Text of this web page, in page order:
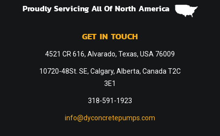
Proudly Servicing All Of North America
GET IN TOUCH
4521 CR 616, Alvarado, Texas, USA 76009
10720-48St. SE, Calgary, Alberta, Canada T2C
3E1
318-591-1923
info@dyconcretepumps.com